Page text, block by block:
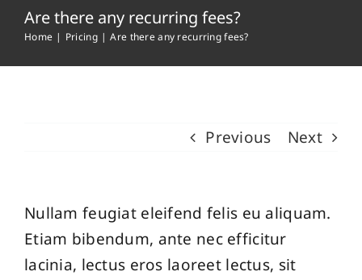
Are there any recurring fees?
Home Pricing Are there any recurring fees?
Previous Next
Nullam feugiat eleifend felis eu aliquam.
Etiam bibendum, ante nec efficitur
lacinia, lectus eros laoreet lectus, sit